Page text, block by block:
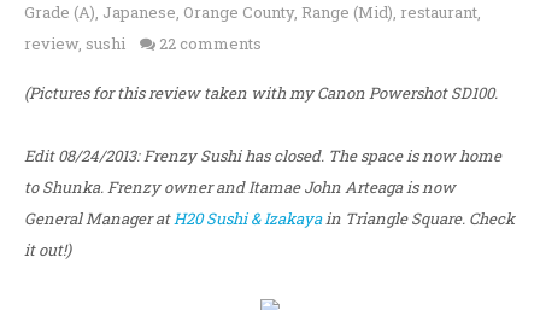
Grade (A), Japanese, Orange County, Range (Mid), restaurant,
review, sushi 22 comments
(Pictures for this review taken with my Canon Powershot SD100.
Edit 08/24/2013: Frenzy Sushi has closed. The space is now home
to Shunka. Frenzy owner and Itamae John Arteaga is now
General Manager atH20 Sushi & Izakayain Triangle Square. Check
it out!)